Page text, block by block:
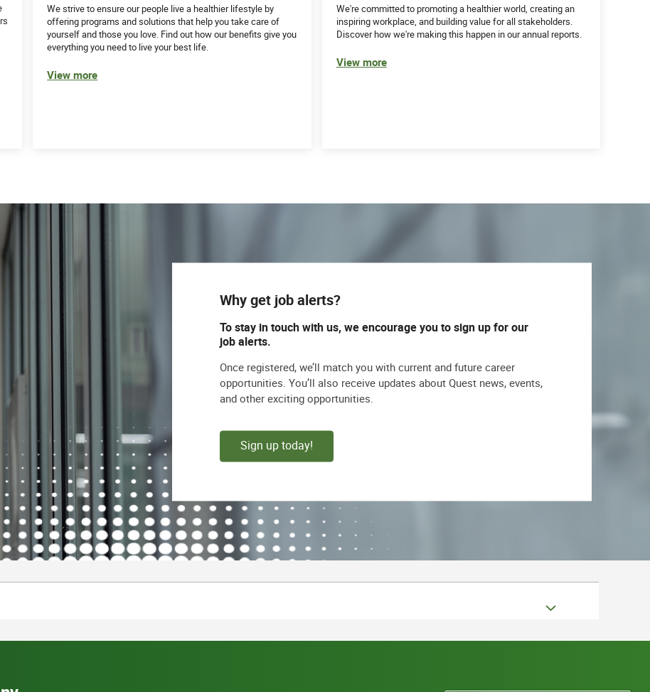
We strive to ensure our people live a healthier lifestyle by
offering programs and solutions that help you take care of
yourself and those you love. Find out how our benefits give you
everything you need to live your best life.
View more
We're committed to promoting a healthier world, creating an
inspiring workplace, and building value for all stakeholders.
Discover how we're making this happen in our annual reports.
View more
Why get job alerts?
To stay in touch with us, we encourage you to sign up for our
job alerts.
Once registered, we’ll match you with current and future career
opportunities. You’ll also receive updates about Quest news, events,
and other exciting opportunities.
Sign up today!